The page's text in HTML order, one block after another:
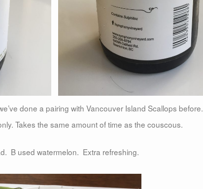
done a pairing with Vancouver Island Scallops before.
Takes the same amount of time as the couscous.
B used watermelon. Extra refreshing.